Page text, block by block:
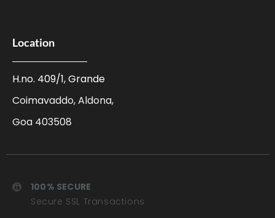
Location
H.no. 409/1, Grande
Coimavaddo, Aldona,
Goa 403508
100% SECURE
Secure SSL Transactions